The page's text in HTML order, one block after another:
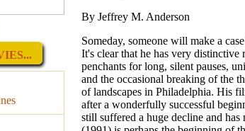
By Jeffrey M. Anderson
Someday, someone will make a
It's clear that he has very
penchants for long, silent pauses,
and the occasional breaking of the
of landscapes in Philadelphia. His
after a wonderfully successful
still suffered a huge decline and has